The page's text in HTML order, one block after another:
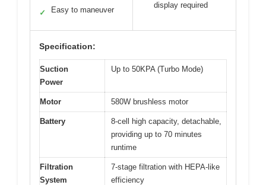
✓ Easy to maneuver
display required
Specification:
Suction
Power
Up to 50KPA (Turbo Mode)
Motor 580W brushless motor
Battery
8-cell high capacity, detachable,
providing up to 70 minutes
runtime
Filtration
System
7-stage filtration with HEPA-like
efficiency